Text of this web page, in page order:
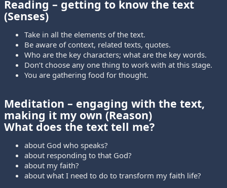
Reading – getting to know the text
(Senses)
Take in all the elements of the text.
Be aware of context, related texts, quotes.
Who are the key characters; what are the key words.
Don’t choose any one thing to work with at this stage.
You are gathering food for thought.
Meditation – engaging with the text,
making it my own (Reason)
What does the text tell me?
about God who speaks?
about responding to that God?
about my faith?
about what I need to do to transform my faith life?